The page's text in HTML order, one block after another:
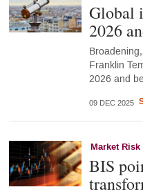
Global
2026
Franklin
2026 and
09 DEC 2025
Market Risk
BIS